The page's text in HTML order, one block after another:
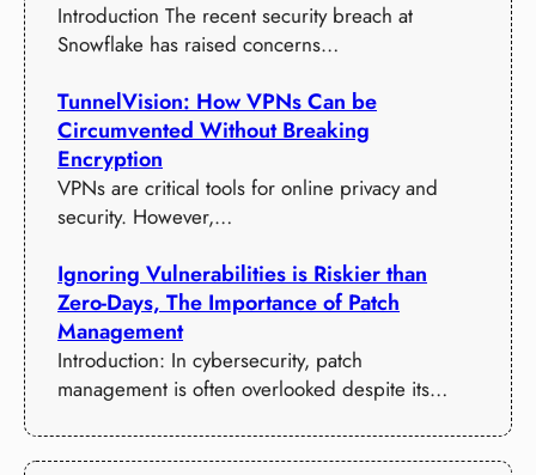
Introduction The recent security breach at
Snowflake has raised concerns…
TunnelVision: How VPNs Can be
Circumvented Without Breaking
Encryption
VPNs are critical tools for online privacy and
security. However,…
Ignoring Vulnerabilities is Riskier than
Zero-Days, The Importance of Patch
Management
Introduction: In cybersecurity, patch
management is often overlooked despite its…